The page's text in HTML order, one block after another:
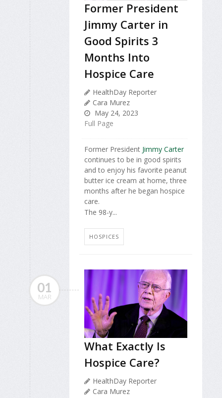
Former President
Jimmy Carter in
Good Spirits 3
Months Into
Hospice Care
HealthDay Reporter
Cara Murez
May 24, 2023
Full Page
Former President Jimmy Carter
continues to be in good spirits
and to enjoy his favorite peanut
butter ice cream at home, three
months after he began hospice
care.
The 98-y...
HOSPICES
01
MAR
What Exactly Is
Hospice Care?
HealthDay Reporter
Cara Murez